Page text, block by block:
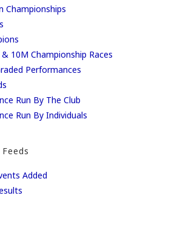
Championships
10M Championship Races
Performances
Run By The Club
Run By Individuals
Feeds
Added